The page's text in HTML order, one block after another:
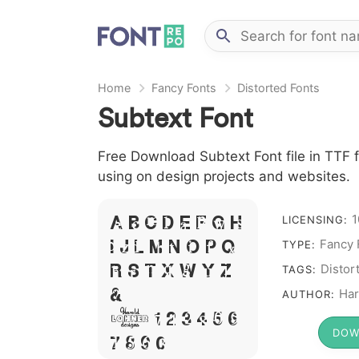
Home Fancy Fonts Distorted Fonts
Subtext Font
Free Download Subtext Font file in
using on design projects and websites.
A B C D E F G H
I J L M N O P Q
R S T X W Y Z
&
# 1 2 3 4 5 6
7 8 9 0
LICENSING:
TYPE: Fancy
TAGS:
AUTHOR: